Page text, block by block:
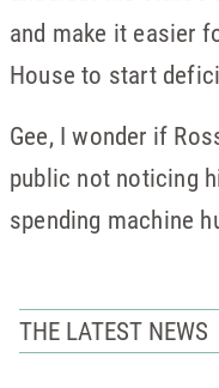
and make it easier
House to start
Gee, I wonder if
public not noticing
spending machine
THE LATEST NEWS